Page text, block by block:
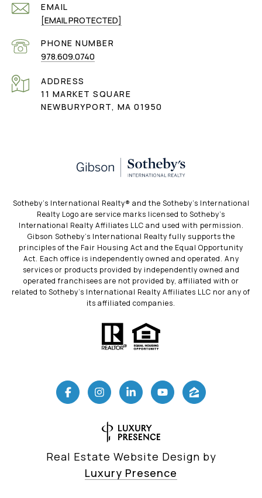
EMAIL
[EMAIL PROTECTED]
PHONE NUMBER
978.609.0740
ADDRESS
11 MARKET SQUARE
NEWBURYPORT, MA 01950
​​​​​Sotheby’s International Realty®️ and the Sotheby’s International
Realty Logo are service marks licensed to Sotheby’s
International Realty Affiliates LLC and used with permission.
Gibson Sotheby’s International Realty fully supports the
principles of the Fair Housing Act and the Equal Opportunity
Act. Each office is independently owned and operated. Any
services or products provided by independently owned and
operated franchisees are not provided by, affiliated with or
related to Sotheby’s International Realty Affiliates LLC nor any of
its affiliated companies.
Real Estate Website Design by
Luxury Presence